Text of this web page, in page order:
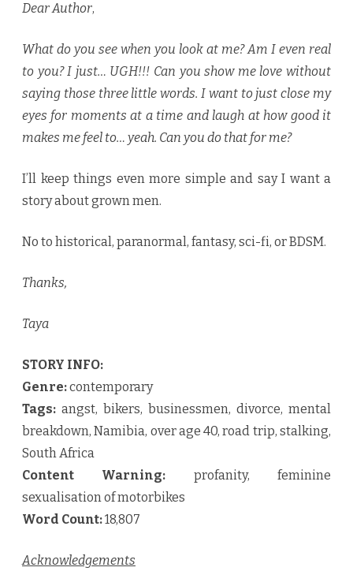
Dear Author,
What do you see when you look at me? Am I even real
to you? I just… UGH!!! Can you show me love without
saying those three little words. I want to just close my
eyes for moments at a time and laugh at how good it
makes me feel to… yeah. Can you do that for me?
I’ll keep things even more simple and say I want a
story about grown men.
No to historical, paranormal, fantasy, sci-fi, or BDSM.
Thanks,
Taya
STORY INFO:
Genre:contemporary
Tags: angst, bikers, businessmen, divorce, mental
breakdown, Namibia, over age 40, road trip, stalking,
South Africa
Content Warning: profanity, feminine
sexualisation of motorbikes
Word Count:18,807
Acknowledgements